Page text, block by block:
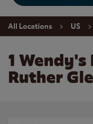
Return to Nav
All Locations US
1
Ruther